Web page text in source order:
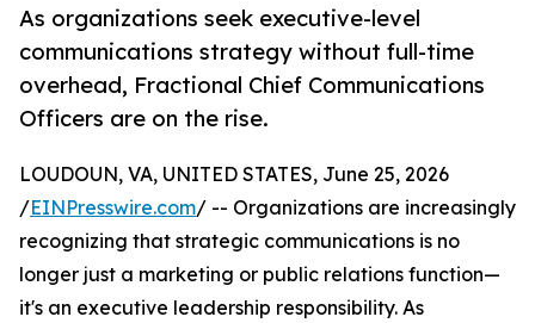
As organizations seek executive-level
communications strategy without full-time
overhead, Fractional Chief Communications
Officers are on the rise.
LOUDOUN, VA, UNITED STATES, June 25, 2026
/EINPresswire.com/ -- Organizations are increasingly
recognizing that strategic communications is no
longer just a marketing or public relations function—
it's an executive leadership responsibility. As